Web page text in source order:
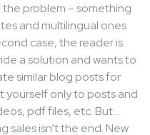
the problem – something
and multilingual ones
case, the reader is
a solution and wants to
similar blog posts for
yourself only to posts and
pdf files, etc. But…
sales isn’t the end. New